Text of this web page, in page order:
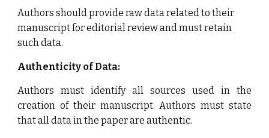
Authors should provide raw data related to their
manuscript for editorial review and must retain
such data.
Authenticity of Data:
Authors must identify all sources used in the
creation of their manuscript. Authors must state
that all data in the paper are authentic.